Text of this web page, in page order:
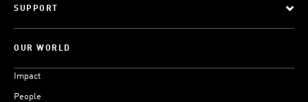
SUPPORT
OUR WORLD
Impact
People